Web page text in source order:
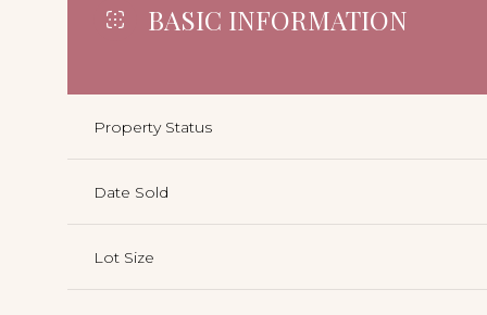
BASIC INFORMATION
Property Status
Date Sold
Lot Size